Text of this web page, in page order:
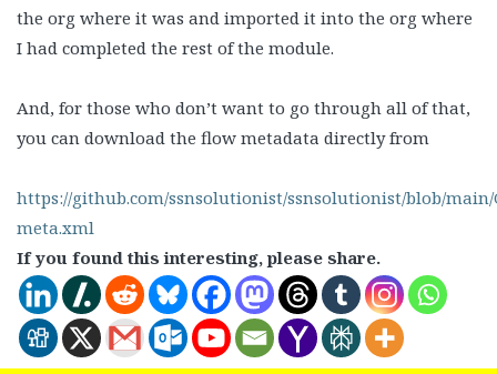
the org where it was and imported it into the org where
I had completed the rest of the module.
And, for those who don’t want to go through all of that,
you can download the flow metadata directly from
https://github.com/ssnsolutionist/ssnsolutionist/blob/main/
meta.xml
If you found this interesting, please share.